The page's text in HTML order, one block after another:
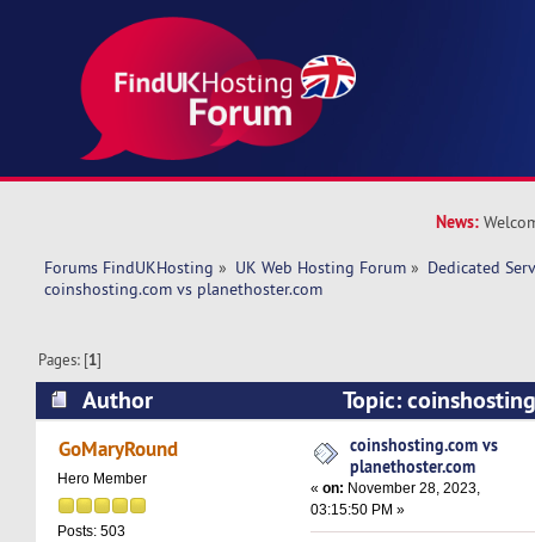
News:
Forums FindUKHosting » UK Web Hosting Forum » Dedicated
coinshosting.com vs planethoster.com
Pages: [1]
Author
Topic:
planethoster.com (Read 31105 times)
GoMaryRound
Hero Member
Posts: 503
coinshosting.com vs
planethoster.com
«on: November 28, 2023,
03:15:50 PM »